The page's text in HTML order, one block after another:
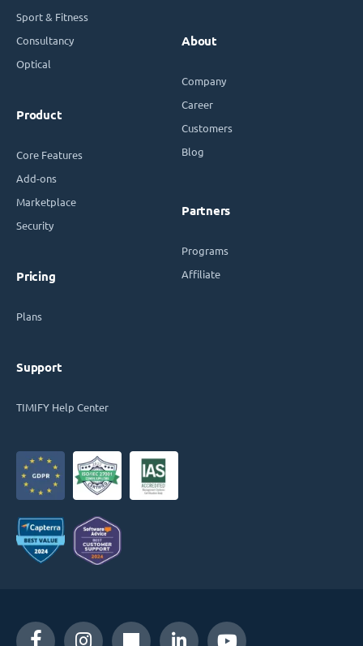
Sport & Fitness
Consultancy
Optical
Product
Core Features
Add-ons
Marketplace
Security
Pricing
Plans
Support
TIMIFY Help Center
About
Company
Career
Customers
Blog
Partners
Programs
Affiliate